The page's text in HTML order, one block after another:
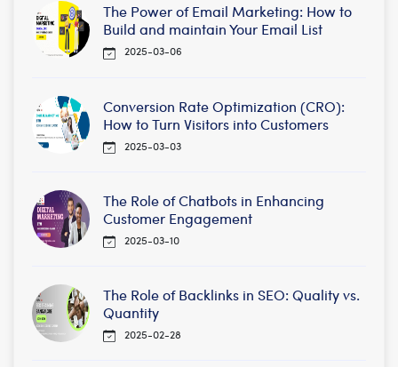
The Power of Email Marketing: How to
Build and maintain Your Email List
2025-03-06
Conversion Rate Optimization (CRO):
How to Turn Visitors into Customers
2025-03-03
The Role of Chatbots in Enhancing
Customer Engagement
2025-03-10
The Role of Backlinks in SEO: Quality vs.
Quantity
2025-02-28